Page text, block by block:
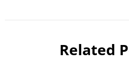
Related